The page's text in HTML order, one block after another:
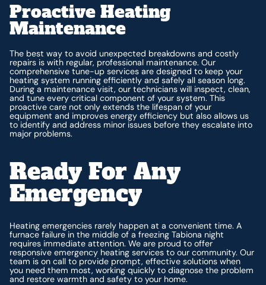
Proactive Heating
Maintenance
The best way to avoid unexpected breakdowns and costly
repairs is with regular, professional maintenance. Our
comprehensive tune-up services are designed to keep your
heating system running efficiently and safely all season long.
During a maintenance visit, our technicians will inspect, clean,
and tune every critical component of your system. This
proactive care not only extends the lifespan of your
equipment and improves energy efficiency but also allows us
to identify and address minor issues before they escalate into
major problems.
Ready For Any
Emergency
Heating emergencies rarely happen at a convenient time. A
furnace failure in the middle of a freezing Tabiona night
requires immediate attention. We are proud to offer
responsive emergency heating services to our community. Our
team is on call to provide prompt, effective solutions when
you need them most, working quickly to diagnose the problem
and restore warmth and safety to your home.